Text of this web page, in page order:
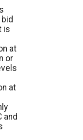
is
at
or
at
and